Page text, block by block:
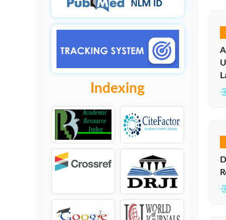
Indexing